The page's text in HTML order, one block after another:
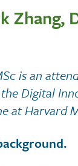
Zhang,
is an
Digital
at Harvard